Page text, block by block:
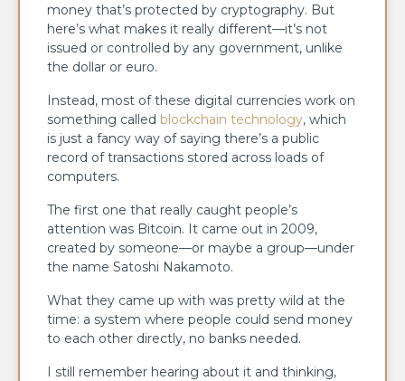
money that’s protected by cryptography. But
here’s what makes it really different—it’s not
issued or controlled by any government, unlike
the dollar or euro.
Instead, most of these digital currencies work on
something called blockchain technology, which
is just a fancy way of saying there’s a public
record of transactions stored across loads of
computers.
The first one that really caught people’s
attention was Bitcoin. It came out in 2009,
created by someone—or maybe a group—under
the name Satoshi Nakamoto.
What they came up with was pretty wild at the
time: a system where people could send money
to each other directly, no banks needed.
I still remember hearing about it and thinking,